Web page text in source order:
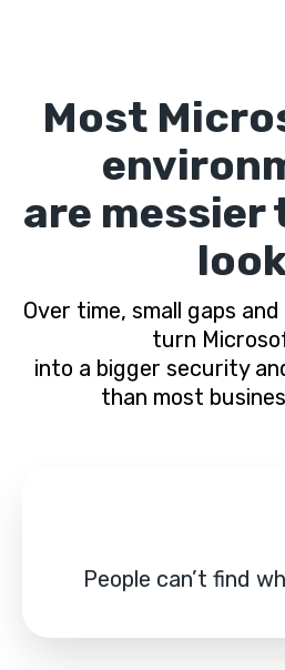
Most
are messier
Over time, small gaps
turn
into a bigger security
than most
People can’t find